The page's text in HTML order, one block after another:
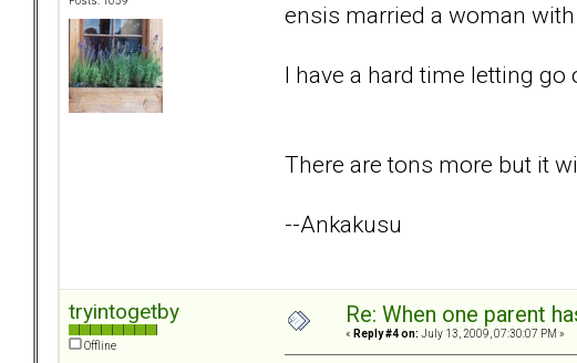
ensis married a woman
I have a hard time letting go
There are tons more but it
--Ankakusu
tryintogetby
Offline
Re: When one parent
« Reply #4 on: July 13, 2009, 07:30:07 PM »